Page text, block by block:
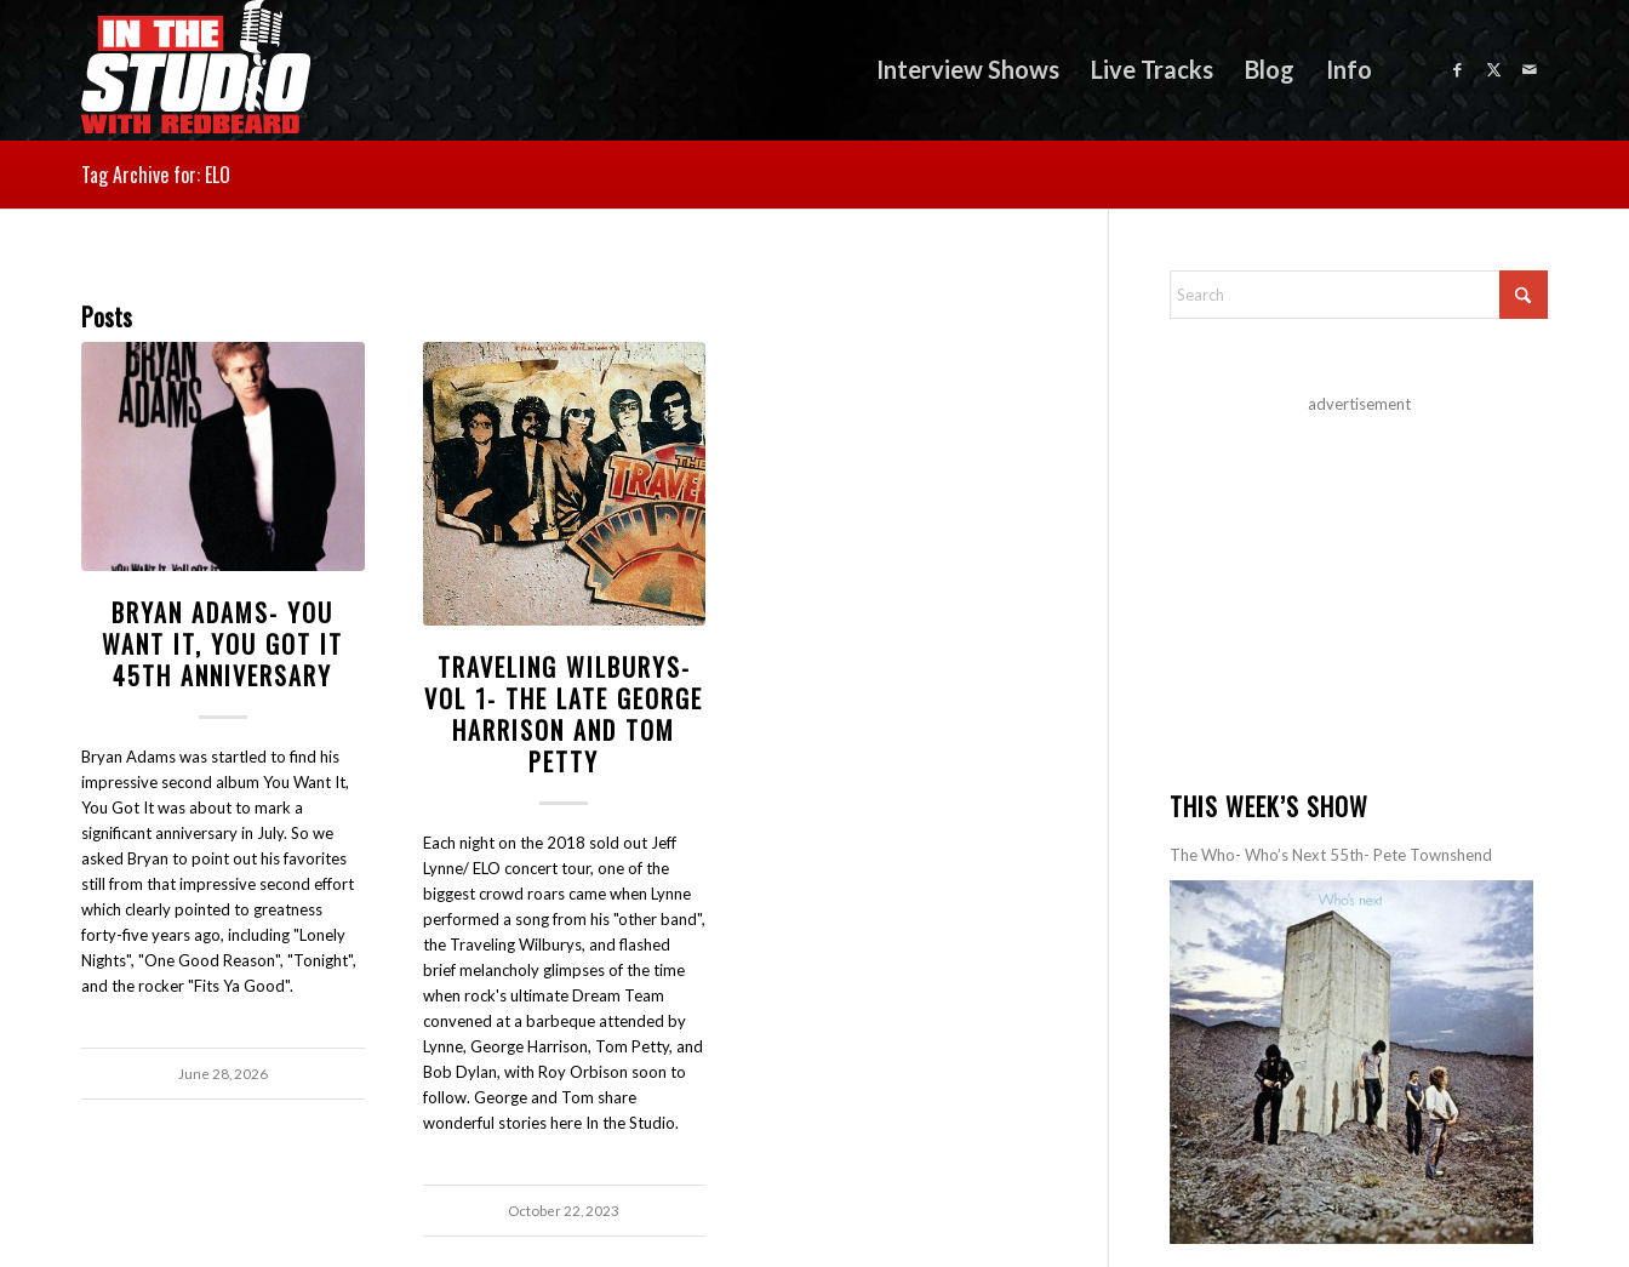
Interview Shows Live Tracks Blog Info
Tag Archive for: ELO
Posts
BRYAN ADAMS- YOU
WANT IT, YOU GOT IT
45TH ANNIVERSARY
Bryan Adams was startled to find his
impressive second album You Want It,
You Got It was about to mark a
significant anniversary in July. So we
asked Bryan to point out his favorites
still from that impressive second effort
which clearly pointed to greatness
forty-five years ago, including "Lonely
Nights", "One Good Reason", "Tonight",
and the rocker "Fits Ya Good".
June 28, 2026
TRAVELING WILBURYS-
VOL 1- THE LATE GEORGE
HARRISON AND TOM
PETTY
Each night on the 2018 sold out Jeff
Lynne/ ELO concert tour, one of the
biggest crowd roars came when Lynne
performed a song from his "other band",
the Traveling Wilburys, and flashed
brief melancholy glimpses of the time
when rock's ultimate Dream Team
convened at a barbeque attended by
Lynne, George Harrison, Tom Petty, and
Bob Dylan, with Roy Orbison soon to
follow. George and Tom share
wonderful stories here In the Studio.
October 22, 2023
advertisement
THIS WEEK’S SHOW
The Who- Who’s Next 55th- Pete Townshend